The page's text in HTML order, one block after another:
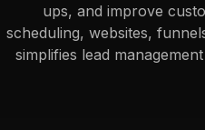
ups, and improve
scheduling, websites,
simplifies lead